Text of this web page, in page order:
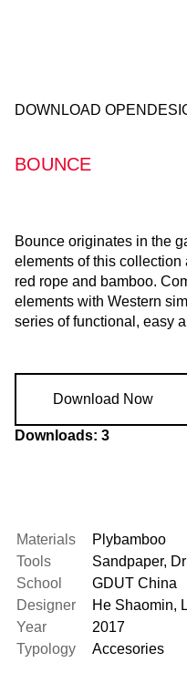
DOWNLOAD
BOUNCE
Bounce originates in the
elements of this collection
red rope and bamboo.
elements with Western
series of functional, easy
Download Now
Downloads: 3
Materials
Plybamboo
Tools
Sandpaper,
School
GDUT China
Designer
He Shaomin,
Year
2017
Typology
Accesories